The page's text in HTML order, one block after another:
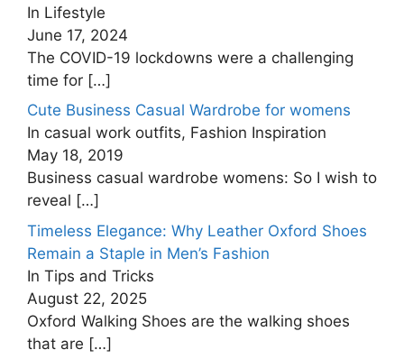
In Lifestyle
June 17, 2024
The COVID-19 lockdowns were a challenging
time for […]
Cute Business Casual Wardrobe for womens
In casual work outfits, Fashion Inspiration
May 18, 2019
Business casual wardrobe womens: So I wish to
reveal […]
Timeless Elegance: Why Leather Oxford Shoes
Remain a Staple in Men’s Fashion
In Tips and Tricks
August 22, 2025
Oxford Walking Shoes are the walking shoes
that are […]